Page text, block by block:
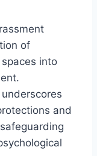
of
into
and